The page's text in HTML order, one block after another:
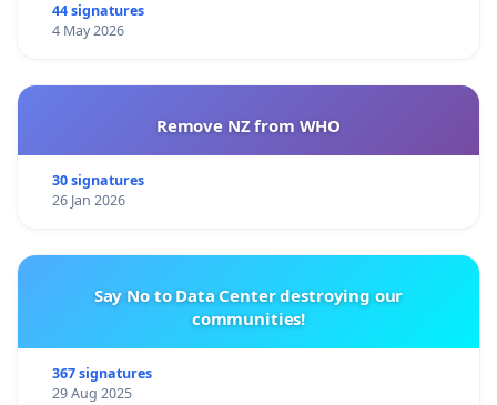
44 signatures
4 May 2026
Remove NZ from WHO
30 signatures
26 Jan 2026
Say No to Data Center destroying our
communities!
367 signatures
29 Aug 2025